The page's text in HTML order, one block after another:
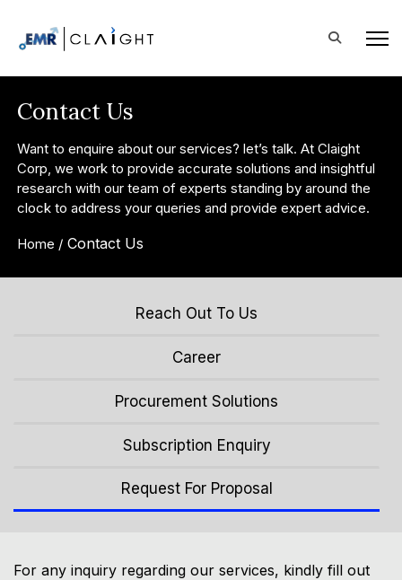
Contact Us
Want to enquire about our services? let’s talk. At Claight
Corp, we work to provide accurate solutions and insightful
research with our team of experts standing by around the
clock to address your queries and provide expert advice.
Home / Contact Us
Reach Out To Us
Career
Procurement Solutions
Subscription Enquiry
Request For Proposal
For any inquiry regarding our services, kindly fill out